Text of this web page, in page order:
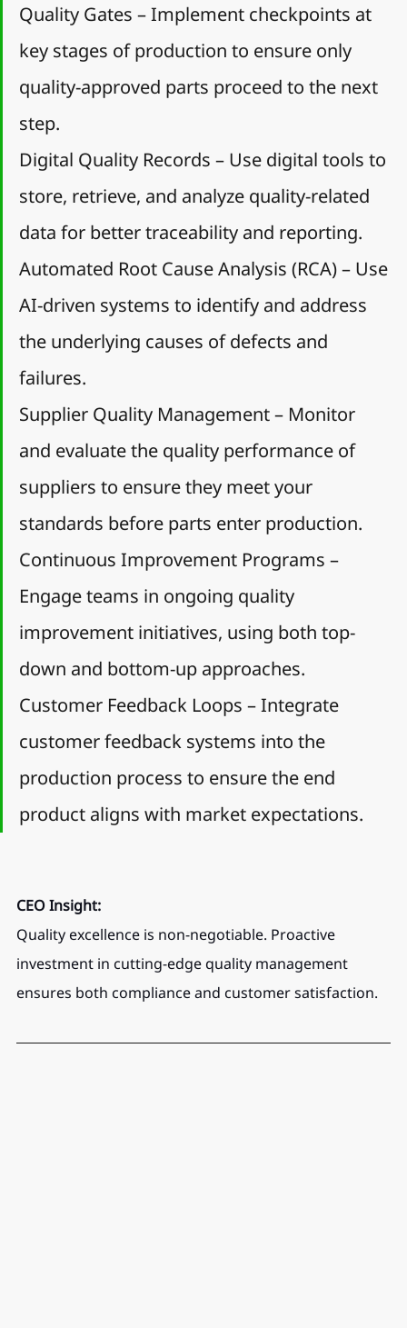
Quality Gates – Implement checkpoints at
key stages of production to ensure only
quality-approved parts proceed to the next
step.
Digital Quality Records – Use digital tools to
store, retrieve, and analyze quality-related
data for better traceability and reporting.
Automated Root Cause Analysis (RCA) – Use
AI-driven systems to identify and address
the underlying causes of defects and
failures.
Supplier Quality Management – Monitor
and evaluate the quality performance of
suppliers to ensure they meet your
standards before parts enter production.
Continuous Improvement Programs –
Engage teams in ongoing quality
improvement initiatives, using both top-
down and bottom-up approaches.
Customer Feedback Loops – Integrate
customer feedback systems into the
production process to ensure the end
product aligns with market expectations.
CEO Insight:
Quality excellence is non-negotiable. Proactive
investment in cutting-edge quality management
ensures both compliance and customer satisfaction.